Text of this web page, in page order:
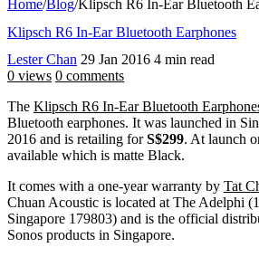
Home/Blog/Klipsch R6 In-Ear Bluetooth
Klipsch R6 In-Ear Bluetooth Earphones
Lester Chan 29 Jan 2016 4 min read
0 views 0 comments
The Klipsch R6 In-Ear Bluetooth
Bluetooth earphones. It was launched in
2016 and is retailing forS$299. At launch
available which is matte Black.
It comes with a one-year warranty by Tat
Chuan Acoustic is located at The Adelphi
Singapore 179803) and is the official
Sonos products in Singapore.